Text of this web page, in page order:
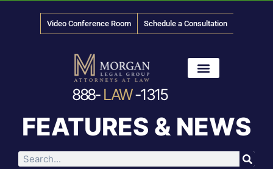
Video Conference Room Schedule a Consultation
888- LAW-1315
FEATURES & NEWS